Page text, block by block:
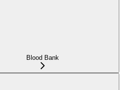
Blood Bank